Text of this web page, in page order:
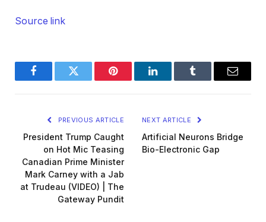
Source link
FacebookTwitter Pinterest LinkedInTumblr Email
PREVIOUS ARTICLE
President Trump Caught
on Hot Mic Teasing
Canadian Prime Minister
Mark Carney with a Jab
at Trudeau (VIDEO) | The
Gateway Pundit
NEXT ARTICLE
Artificial Neurons Bridge
Bio-Electronic Gap